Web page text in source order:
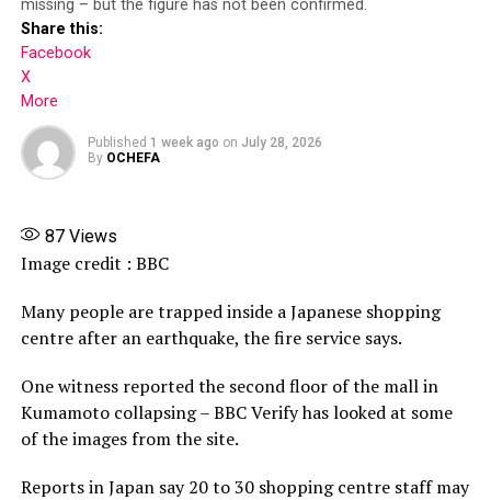
Share this:
More
missing – but the figure has not been confirmed.
Share this:
Facebook
X
More
Published 1 week ago on July 28, 2026
By OCHEFA
87Views
Image credit : BBC
Many people are trapped inside a Japanese shopping
centre after an earthquake, the fire service says.
One witness reported the second floor of the mall in
Kumamoto collapsing – BBC Verify has looked at some
of the images from the site.
Reports in Japan say 20 to 30 shopping centre staff may